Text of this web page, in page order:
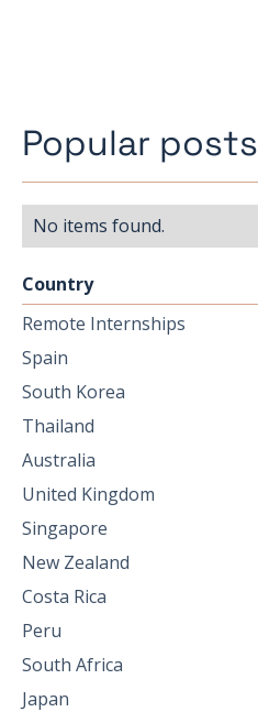
Popular posts
No items found.
Country
Remote Internships
Spain
South Korea
Thailand
Australia
United Kingdom
Singapore
New Zealand
Costa Rica
Peru
South Africa
Japan